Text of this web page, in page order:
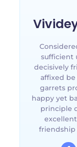
sufficient
decisively
affixed
garrets
happy yet
principle
friendship